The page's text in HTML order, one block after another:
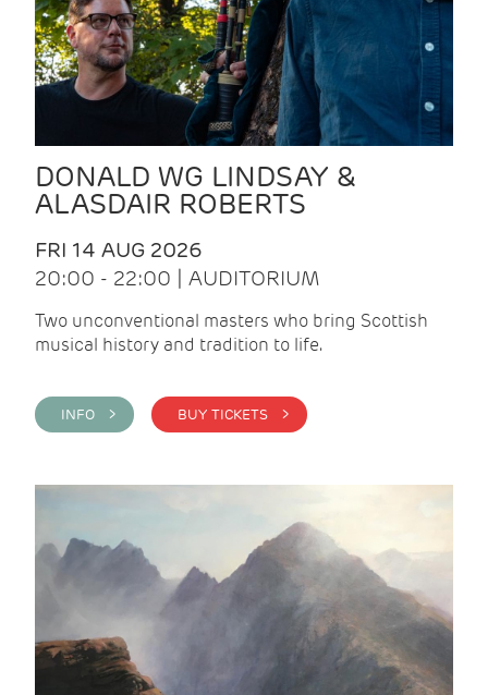
DONALD WG LINDSAY &
ALASDAIR ROBERTS
FRI 14 AUG 2026
20:00 - 22:00 | AUDITORIUM
Two unconventional masters who bring Scottish
musical history and tradition to life.
INFO > BUY TICKETS >